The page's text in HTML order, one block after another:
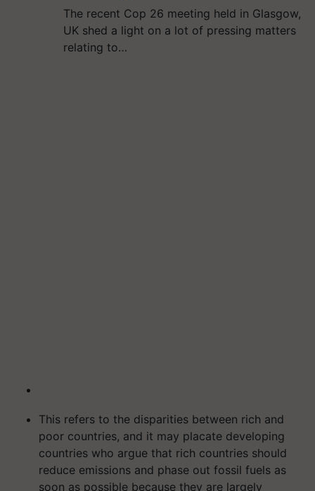
The recent Cop 26 meeting held in Glasgow,
UK shed a light on a lot of pressing matters
relating to…
This refers to the disparities between rich and
poor countries, and it may placate developing
countries who argue that rich countries should
reduce emissions and phase out fossil fuels as
soon as possible because they are largely